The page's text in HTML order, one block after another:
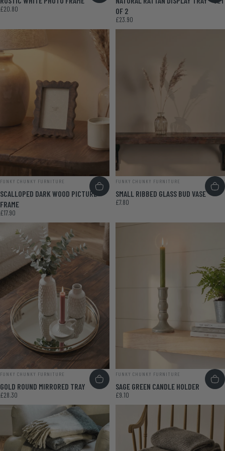
£20.80
OF 2
£23.90
VENDOR:
FUNKY CHUNKY FURNITURE
SCALLOPED DARK WOOD PICTURE
FRAME
£17.90
VENDOR:
FUNKY CHUNKY FURNITURE
SMALL RIBBED GLASS BUD VASE
£7.80
VENDOR:
FUNKY CHUNKY FURNITURE
GOLD ROUND MIRRORED TRAY
£28.30
VENDOR:
FUNKY CHUNKY FURNITURE
SAGE GREEN CANDLE HOLDER
£9.10